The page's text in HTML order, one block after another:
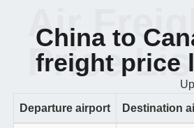
China to
freight price
Air
Price
Departure airport
Destination